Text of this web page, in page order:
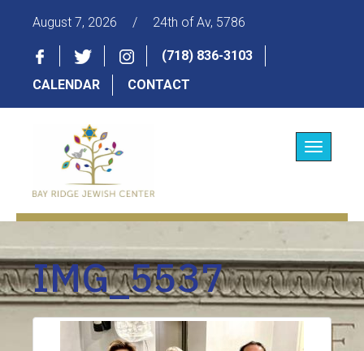
August 7, 2026 / 24th of Av, 5786
(718) 836-3103
CALENDAR
CONTACT
Toggle
IMG_5537